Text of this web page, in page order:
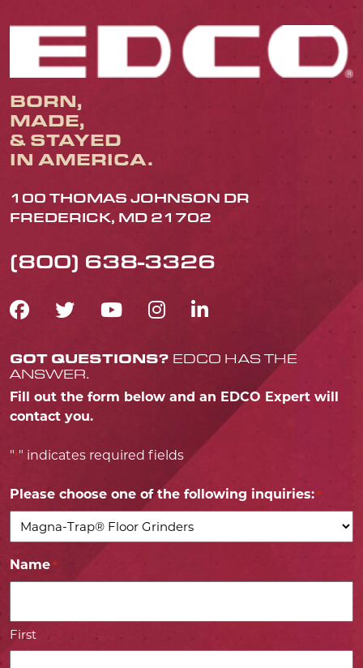
BORN,
MADE,
& STAYED
IN AMERICA.
100 THOMAS JOHNSON DR
FREDERICK, MD 21702
(800) 638-3326
FACEBOOK ICON
TWITTER ICON
YOUTUBE ICON
INSTAGRAM
LINKEDIN
GOT QUESTIONS? EDCO HAS THE
ANSWER.
Fill out the form below and an EDCO Expert will
contact you.
"*" indicates required fields
Please choose one of the following inquiries: *
Name *
First